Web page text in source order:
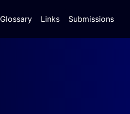
Glossary Links Submissions